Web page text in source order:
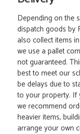
Depending on the
dispatch goods by
also collect items
we use a pallet
not guaranteed.
best to meet our
be delays due to
to your property. If
we recommend
heavier items,
arrange your own